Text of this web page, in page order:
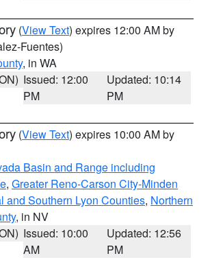
(View Text) expires 12:00 AM by
Fuentes)
, in WA
Issued: 12:00
PM
Updated: 10:14
PM
(View Text) expires 10:00 AM by
Basin and Range including
, Greater Reno-Carson City-Minden
and Southern Lyon Counties, Northern
, in NV
Issued: 10:00
AM
Updated: 12:56
PM